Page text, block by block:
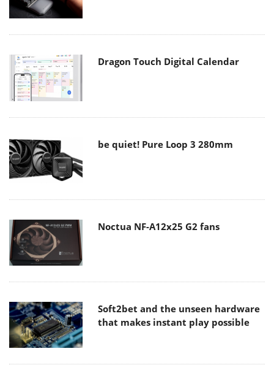
Dragon Touch Digital Calendar
be quiet! Pure Loop 3 280mm
Noctua NF-A12x25 G2 fans
Soft2bet and the unseen hardware
that makes instant play possible